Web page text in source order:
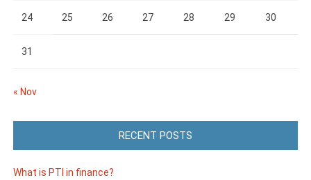
24 25 26 27 28 29 30
31
« Nov
RECENT POSTS
What is PTI in finance?